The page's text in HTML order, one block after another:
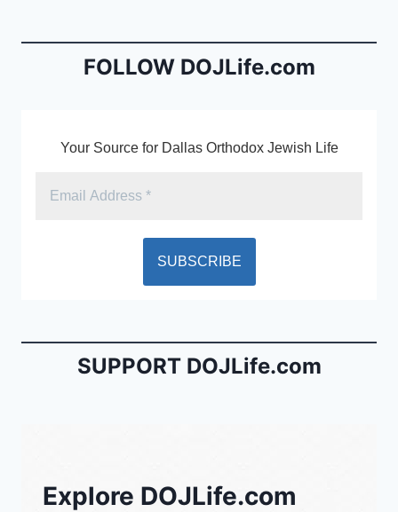
o
n
dl
FOLLOW DOJLife.com
Your Source for Dallas Orthodox Jewish Life
SUPPORT DOJLife.com
Explore DOJLife.com